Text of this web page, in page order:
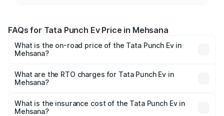
FAQs for Tata Punch Ev Price in Mehsana
What is the on-road price of the Tata Punch Ev in
Mehsana?
₹9.99 Lakhs and ₹14.44 Lakhs. On-road prices vary
across cities based on registration fees, insurance, and
What are the RTO charges for Tata Punch Ev in
Mehsana?
Mehsana will be Not Available.
What is the insurance cost of the Tata Punch Ev in
Mehsana?